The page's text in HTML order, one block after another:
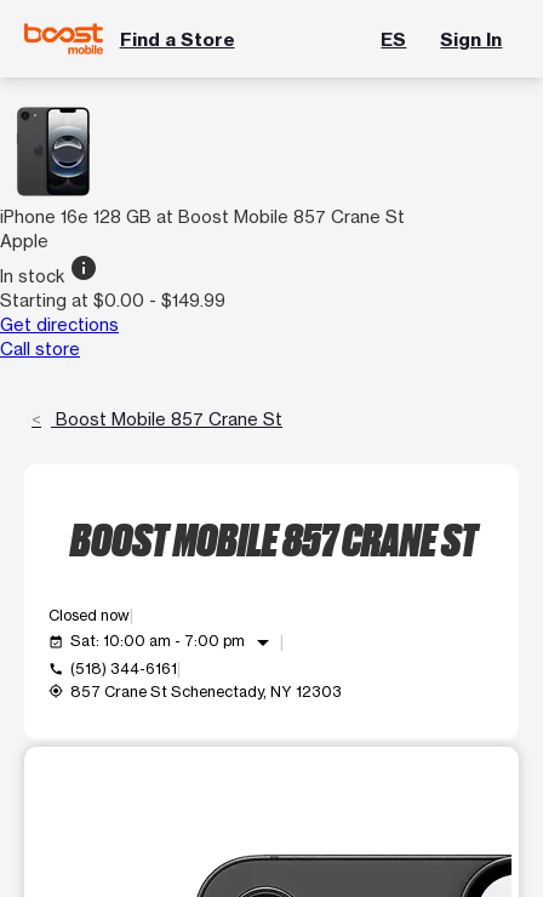
Find a Store ES Sign In
iPhone 16e 128 GB at Boost Mobile 857 Crane St
Apple
In stock info
Starting at $0.00 - $149.99
Get directions
Call store
Boost Mobile 857 Crane St
BOOST MOBILE 857 CRANE ST
Closed now
event_available Sat: 10:00 am - 7:00 pm arrow_drop_down
call (518) 344-6161
my_location 857 Crane St Schenectady, NY 12303